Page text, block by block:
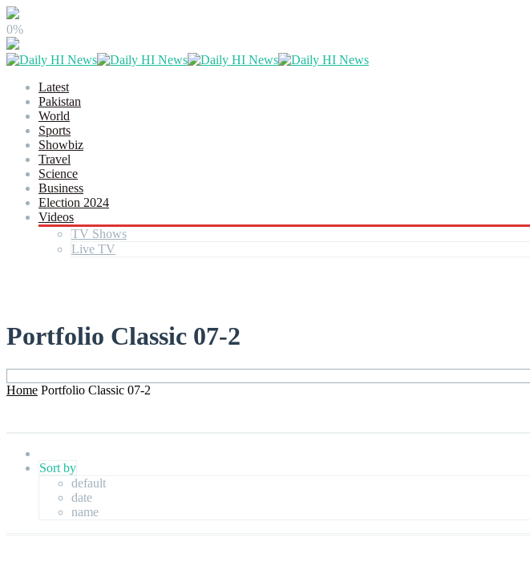
0%
Latest
Pakistan
World
Sports
Showbiz
Travel
Science
Business
Election 2024
Videos
TV Shows
Live TV
Portfolio Classic 07-2
Home Portfolio Classic 07-2
Sort by
default
date
name